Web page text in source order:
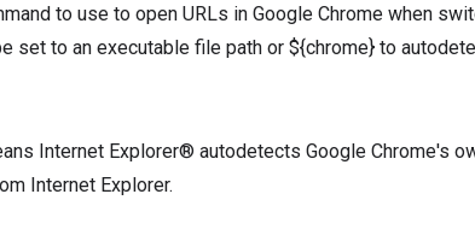
to use to open URLs in Google Chrome when
set to an executable file path or ${chrome} to
Internet Explorer® autodetects Google Chrome's
Internet Explorer.